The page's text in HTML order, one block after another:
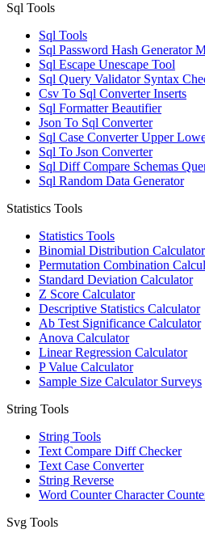
Sql Tools
Sql Tools
Sql Password Hash Generator
Sql Escape Unescape Tool
Sql Query Validator Syntax
Csv To Sql Converter Inserts
Sql Formatter Beautifier
Json To Sql Converter
Sql Case Converter Upper
Sql To Json Converter
Sql Diff Compare Schemas
Sql Random Data Generator
Statistics Tools
Statistics Tools
Binomial Distribution Calculator
Permutation Combination
Standard Deviation Calculator
Z Score Calculator
Descriptive Statistics Calculator
Ab Test Significance Calculator
Anova Calculator
Linear Regression Calculator
P Value Calculator
Sample Size Calculator Surveys
String Tools
String Tools
Text Compare Diff Checker
Text Case Converter
String Reverse
Word Counter Character
Svg Tools